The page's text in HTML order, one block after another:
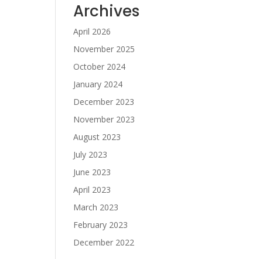
Archives
April 2026
November 2025
October 2024
January 2024
December 2023
November 2023
August 2023
July 2023
June 2023
April 2023
March 2023
February 2023
December 2022